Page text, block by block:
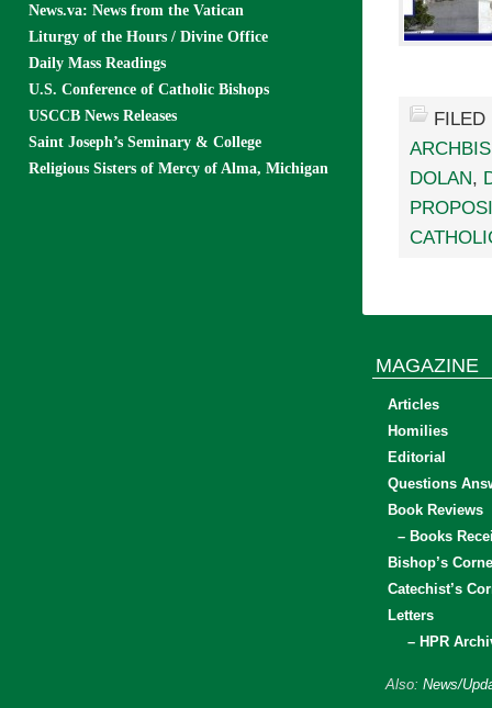
DOLAN,
News.va: News from the Vatican
Liturgy of the Hours / Divine Office
Daily Mass Readings
U.S. Conference of Catholic Bishops
USCCB News Releases
Saint Joseph’s Seminary & College
Religious Sisters of Mercy of Alma, Michigan
MAGAZINE
Articles
Homilies
Editorial
Questions
Book Reviews
– Books
Bishop’s
Catechist’s
Letters
– HPR
Also: News/